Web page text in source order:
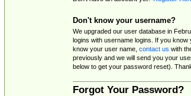
Don't know your username?
We upgraded our user database in
logins with username logins. If you
know your user name, contact us with
previously and we will send you your
below to get your password reset).
Forgot Your Password?